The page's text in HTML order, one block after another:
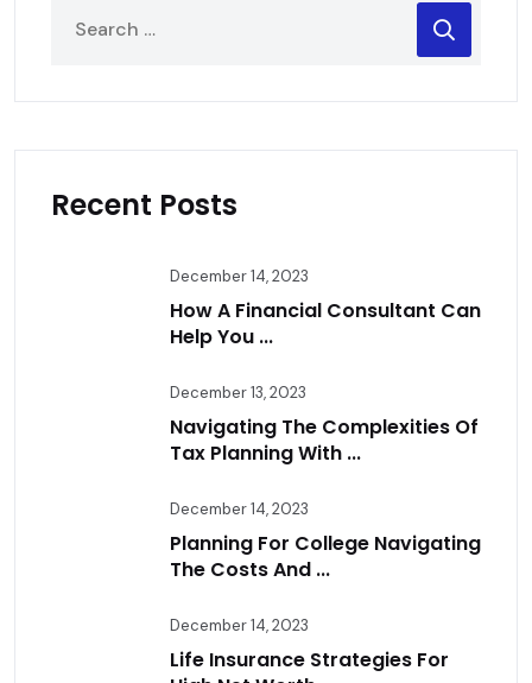
Recent Posts
December 14, 2023
How A Financial Consultant Can
Help You ...
December 13, 2023
Navigating The Complexities Of
Tax Planning With ...
December 14, 2023
Planning For College Navigating
The Costs And ...
December 14, 2023
Life Insurance Strategies For